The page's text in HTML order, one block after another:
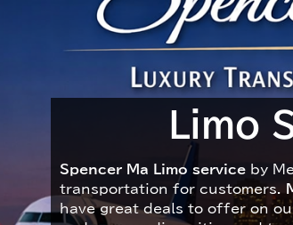
Limo
Spencer Ma Limo service by
transportation for customers.
have great deals to offer on